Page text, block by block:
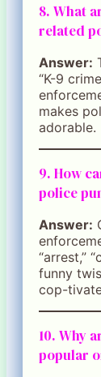
8. What
related
Answer:
“K-9
makes
adorable.
9. How
police
Answer:
“arrest,”
funny
cop-
10. Why
popular